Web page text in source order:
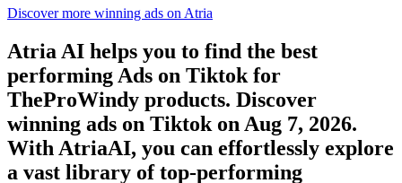
Discover more winning ads on Atria
Atria AI helps you to find the best
performing Ads on Tiktok for
TheProWindy products. Discover
winning ads on Tiktok on Aug 7, 2026.
With AtriaAI, you can effortlessly explore
a vast library of top-performing